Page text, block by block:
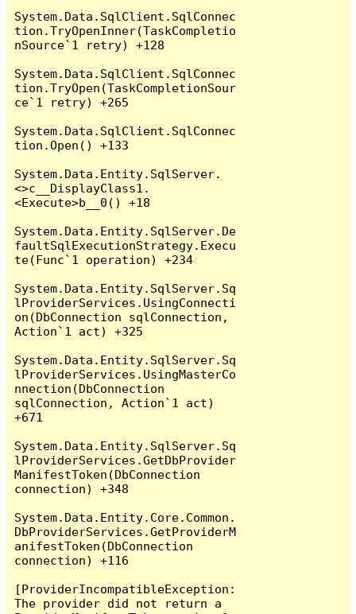
System.Data.SqlClient.SqlConnec
tion.TryOpenInner(TaskCompletio
nSource`1 retry) +128
System.Data.SqlClient.SqlConnec
tion.TryOpen(TaskCompletionSour
ce`1 retry) +265
System.Data.SqlClient.SqlConnec
tion.Open() +133
System.Data.Entity.SqlServer.
<>c__DisplayClass1.
<Execute>b__0() +18
System.Data.Entity.SqlServer.De
faultSqlExecutionStrategy.Execu
te(Func`1 operation) +234
System.Data.Entity.SqlServer.Sq
lProviderServices.UsingConnecti
on(DbConnection sqlConnection,
Action`1 act) +325
System.Data.Entity.SqlServer.Sq
lProviderServices.UsingMasterCo
nnection(DbConnection
sqlConnection, Action`1 act)
+671
System.Data.Entity.SqlServer.Sq
lProviderServices.GetDbProvider
ManifestToken(DbConnection
connection) +348
System.Data.Entity.Core.Common.
DbProviderServices.GetProviderM
anifestToken(DbConnection
connection) +116
[ProviderIncompatibleException:
The provider did not return a